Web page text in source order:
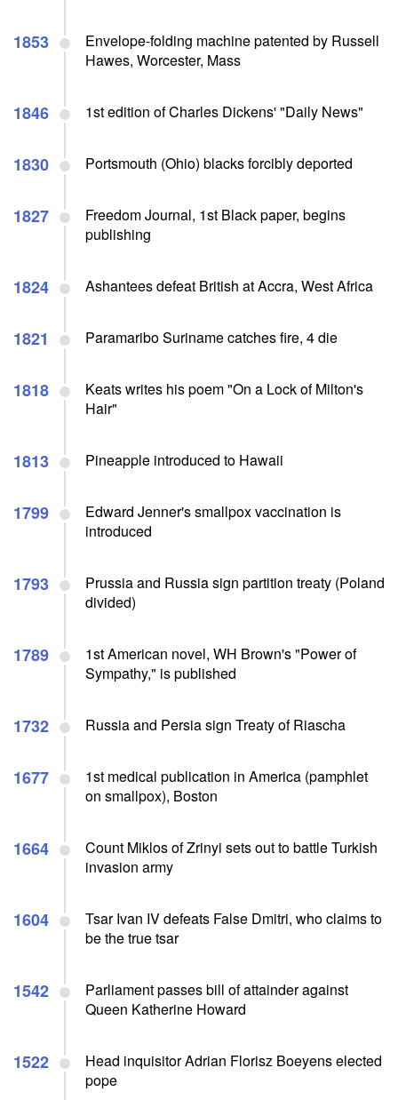
1853
Envelope-folding machine patented by Russell
Hawes, Worcester, Mass
1846 1st edition of Charles Dickens' "Daily News"
1830 Portsmouth (Ohio) blacks forcibly deported
1827
Freedom Journal, 1st Black paper, begins
publishing
1824 Ashantees defeat British at Accra, West Africa
1821 Paramaribo Suriname catches fire, 4 die
1818
Keats writes his poem "On a Lock of Milton's
Hair"
1813 Pineapple introduced to Hawaii
1799
Edward Jenner's smallpox vaccination is
introduced
1793
Prussia and Russia sign partition treaty (Poland
divided)
1789
1st American novel, WH Brown's "Power of
Sympathy," is published
1732 Russia and Persia sign Treaty of Riascha
1677
1st medical publication in America (pamphlet
on smallpox), Boston
1664
Count Miklos of Zrinyi sets out to battle Turkish
invasion army
1604
Tsar Ivan IV defeats False Dmitri, who claims to
be the true tsar
1542
Parliament passes bill of attainder against
Queen Katherine Howard
1522
Head inquisitor Adrian Florisz Boeyens elected
pope